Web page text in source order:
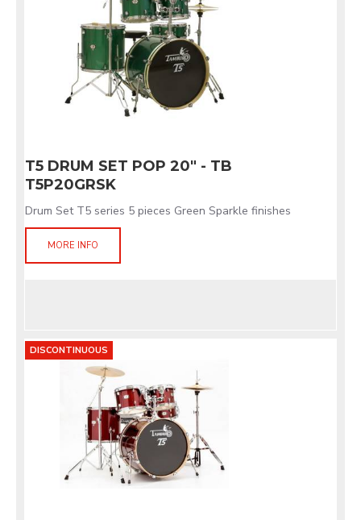
T5 DRUM SET POP 20" - TB
T5P20GRSK
Drum Set T5 series 5 pieces Green Sparkle finishes
MORE INFO
DISCONTINUOUS